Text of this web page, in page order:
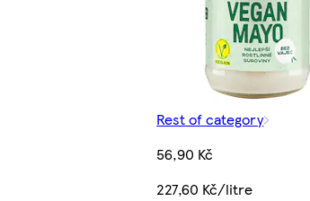
Rest of category
56,90 Kč
227,60 Kč/litre